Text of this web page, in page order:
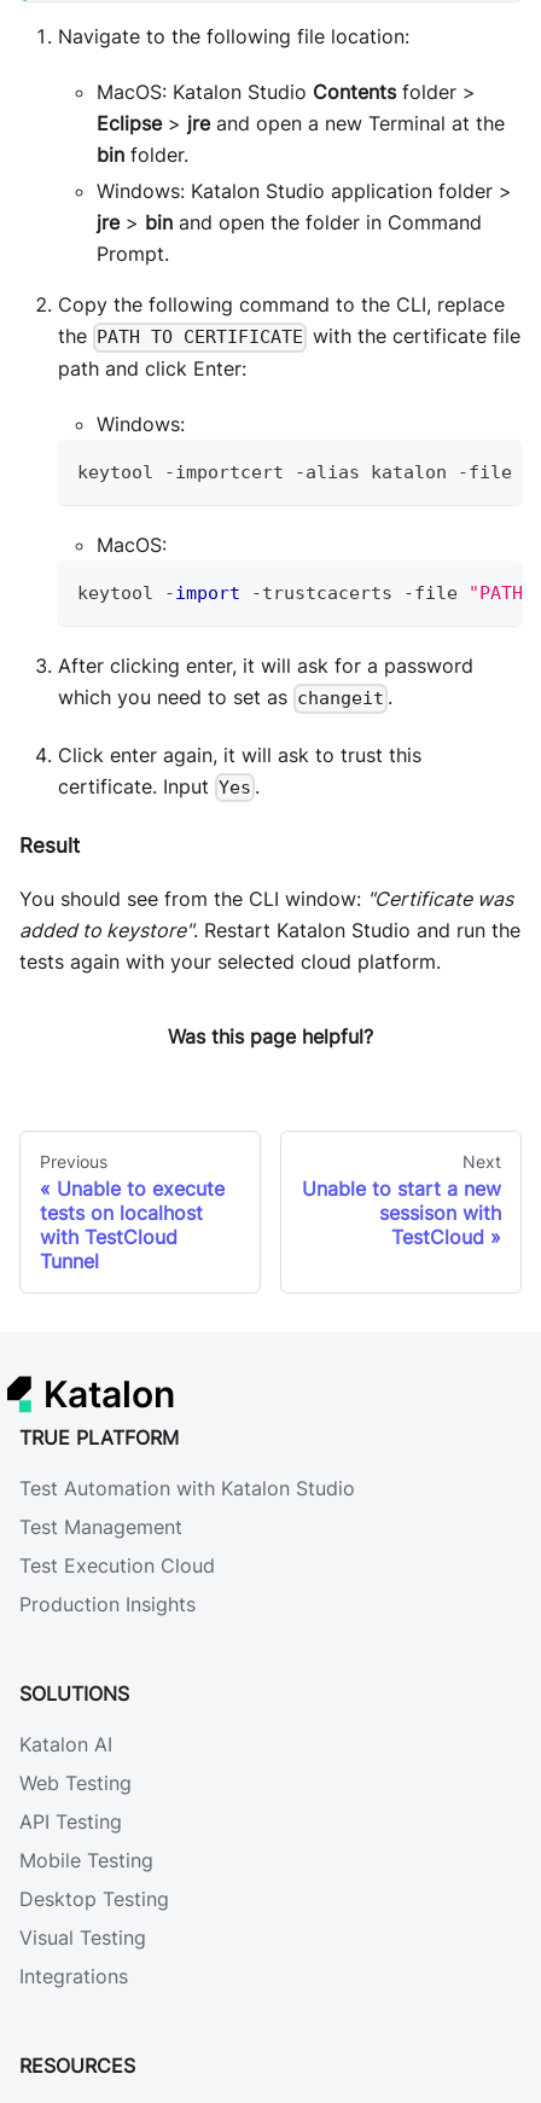
Navigate to the following file location:
MacOS: Katalon Studio Contentsfolder >
Eclipse> jreand open a new Terminal at the
bin folder.
Windows: Katalon Studio application folder >
jre> bin and open the folder in Command
Prompt.
Copy the following command to the CLI, replace
the
PATH TO CERTIFICATE with the certificate file
path and click Enter:
Windows:
keytool -importcert -alias katalon -file
MacOS:
keytool -import -trustcacerts -file "PATH
After clicking enter, it will ask for a password
which you need to set as changeit .
Click enter again, it will ask to trust this
certificate. Input Yes .
Result
You should see from the CLI window: "Certificate was
added to keystore". Restart Katalon Studio and run the
tests again with your selected cloud platform.
Was this page helpful?
Previous
Unable to execute
tests on localhost
with TestCloud
Tunnel
Next
Unable to start a new
sessison with
TestCloud
Katalon
TRUE PLATFORM
Test Automation with Katalon Studio
Test Management
Test Execution Cloud
Production Insights
SOLUTIONS
Katalon AI
Web Testing
API Testing
Mobile Testing
Desktop Testing
Visual Testing
Integrations
RESOURCES